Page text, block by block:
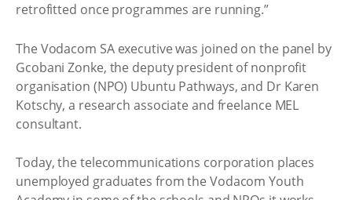
retrofitted once programmes are running.”
The Vodacom SA executive was joined on the panel by
Gcobani Zonke, the deputy president of nonprofit
organisation (NPO) Ubuntu Pathways, and Dr Karen
Kotschy, a research associate and freelance MEL
consultant.
Today, the telecommunications corporation places
unemployed graduates from the Vodacom Youth